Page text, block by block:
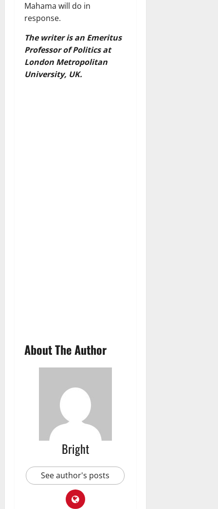
Mahama will do in
response.
The writer is an Emeritus
Professor of Politics at
London Metropolitan
University, UK.
About The Author
Bright
See author's posts